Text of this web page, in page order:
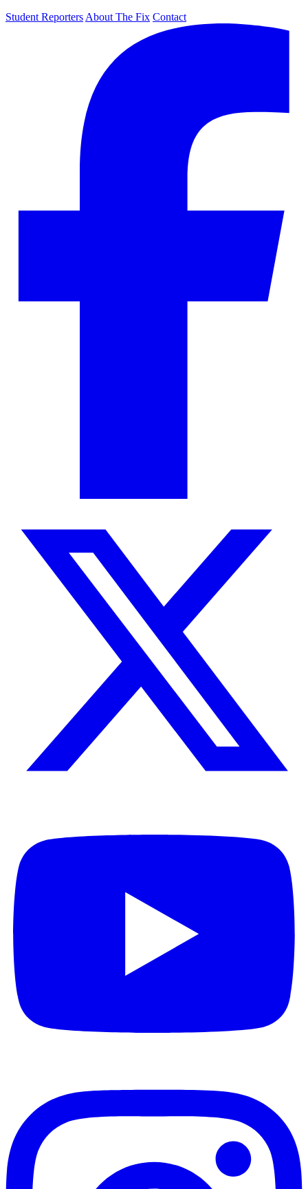
Student Reporters About The Fix Contact